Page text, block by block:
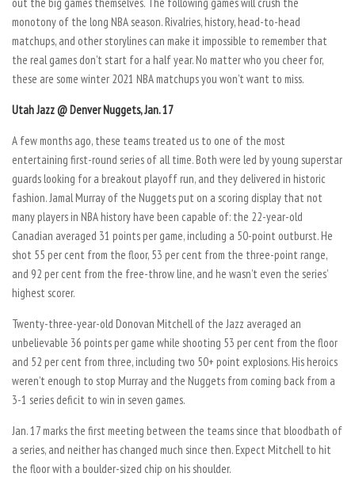
monotony of the long NBA season. Rivalries, history, head-to-head
matchups, and other storylines can make it impossible to remember that
the real games don’t start for a half year. No matter who you cheer for,
these are some winter 2021 NBA matchups you won’t want to miss.
Utah Jazz @ Denver Nuggets, Jan. 17
A few months ago, these teams treated us to one of the most
entertaining first-round series of all time. Both were led by young superstar
guards looking for a breakout playoff run, and they delivered in historic
fashion. Jamal Murray of the Nuggets put on a scoring display that not
many players in NBA history have been capable of: the 22-year-old
Canadian averaged 31 points per game, including a 50-point outburst. He
shot 55 per cent from the floor, 53 per cent from the three-point range,
and 92 per cent from the free-throw line, and he wasn’t even the series’
highest scorer.
Twenty-three-year-old Donovan Mitchell of the Jazz averaged an
unbelievable 36 points per game while shooting 53 per cent from the floor
and 52 per cent from three, including two 50+ point explosions. His heroics
weren’t enough to stop Murray and the Nuggets from coming back from a
3-1 series deficit to win in seven games.
Jan. 17 marks the first meeting between the teams since that bloodbath of
a series, and neither has changed much since then. Expect Mitchell to hit
the floor with a boulder-sized chip on his shoulder.